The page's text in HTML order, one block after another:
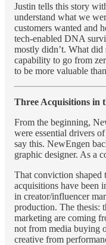
Justin tells this story
understand what we
customers wanted and
tech-enabled DNA
mostly didn’t. What
capability to go from
to be more valuable
Three Acquisitions in
From the beginning,
were essential drivers
say this. NewEngen
graphic designer. As a
That conviction
acquisitions have been
in creator/influencer
production. The thesis:
marketing are coming
not from media buying
creative from